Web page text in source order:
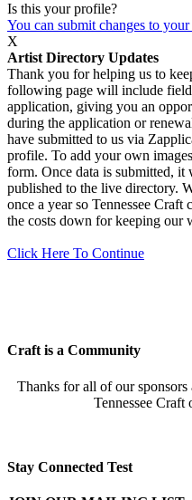
Is this your profile?
You can submit changes to
X
Artist Directory Updates
Thank you for helping us to
following page will include
application, giving you an
during the application or
have submitted to us via
profile. To add your own
form. Once data is submitted,
published to the live directory.
once a year so Tennessee
the costs down for keeping our
Click Here To Continue
Craft is a Community
Thanks for all of our sponsors
Tennessee Craft
Stay Connected Test